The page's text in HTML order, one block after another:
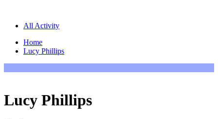
All Activity
Home
Lucy Phillips
Lucy Phillips